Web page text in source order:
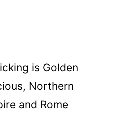
is Golden
Northern
and Rome